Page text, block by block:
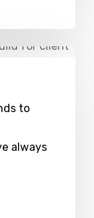
to
always